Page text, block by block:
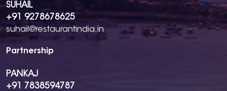
SUHAIL
+91 9278678625
suhail@restaurantindia.in
Partnership
PANKAJ
+91 7838594787